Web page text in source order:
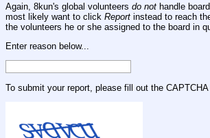
Again, 8kun's global volunteers do not handle
most likely want to click Report instead to reach
the volunteers he or she assigned to the board in
Enter reason below...
To submit your report, please fill out the CAPTCHA